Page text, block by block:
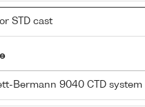
STD cast
Bermann 9040 CTD system